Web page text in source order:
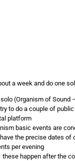
a week and do one
(Organism of Sound
to do a couple of
platform
basic events are
the precise dates
per evening
happen after the